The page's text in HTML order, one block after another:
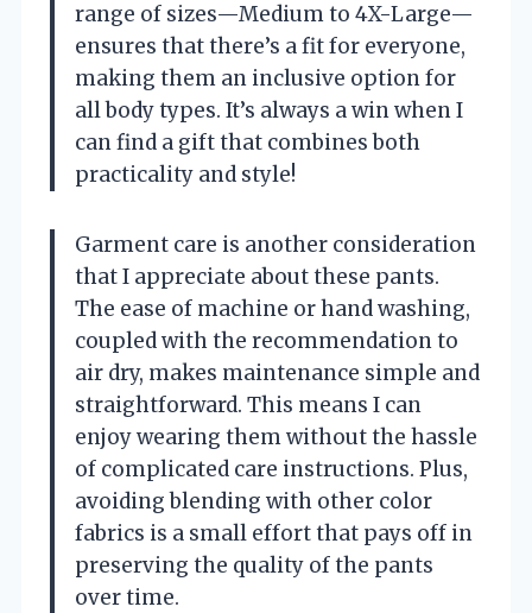
range of sizes—Medium to 4X-Large—
ensures that there’s a fit for everyone,
making them an inclusive option for
all body types. It’s always a win when I
can find a gift that combines both
practicality and style!
Garment care is another consideration
that I appreciate about these pants.
The ease of machine or hand washing,
coupled with the recommendation to
air dry, makes maintenance simple and
straightforward. This means I can
enjoy wearing them without the hassle
of complicated care instructions. Plus,
avoiding blending with other color
fabrics is a small effort that pays off in
preserving the quality of the pants
over time.